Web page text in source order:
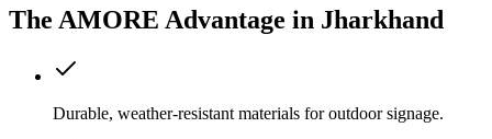
The AMORE Advantage in Jharkhand
Durable, weather-resistant materials for outdoor signage.